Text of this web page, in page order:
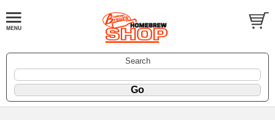
Search